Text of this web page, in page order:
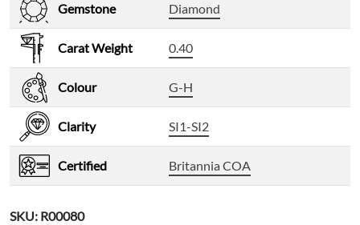
Gemstone Diamond
Carat Weight 0.40
Colour G-H
Clarity SI1-SI2
Certified Britannia COA
SKU: R00080